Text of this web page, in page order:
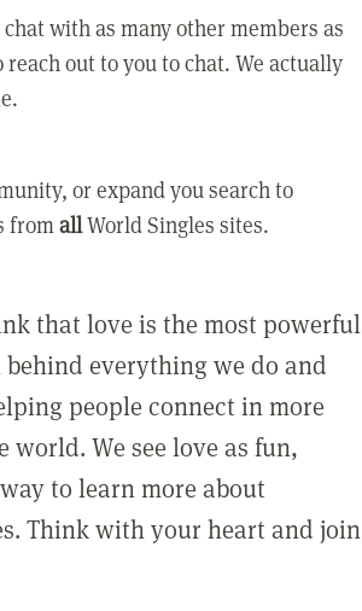
with as many other members as
out to you to chat. We actually
or expand you search to
fromallWorld Singles sites.
that love is the most powerful
everything we do and
people connect in more
We see love as fun,
to learn more about
Think with your heart and join